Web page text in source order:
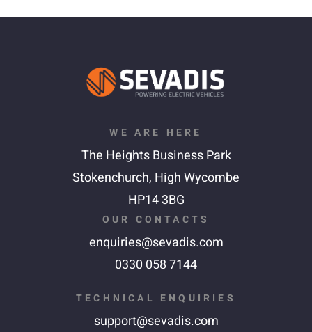
WE ARE HERE
The Heights Business Park
Stokenchurch, High Wycombe
HP14 3BG
OUR CONTACTS
enquiries@sevadis.com
0330 058 7144
TECHNICAL ENQUIRIES
support@sevadis.com